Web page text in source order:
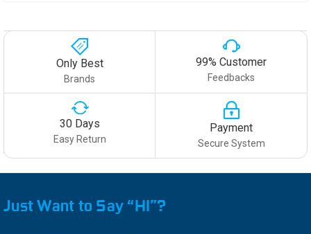
Only Best
Brands
99% Customer
Feedbacks
30 Days
Easy Return
Payment
Secure System
Just Want to Say “HI”?